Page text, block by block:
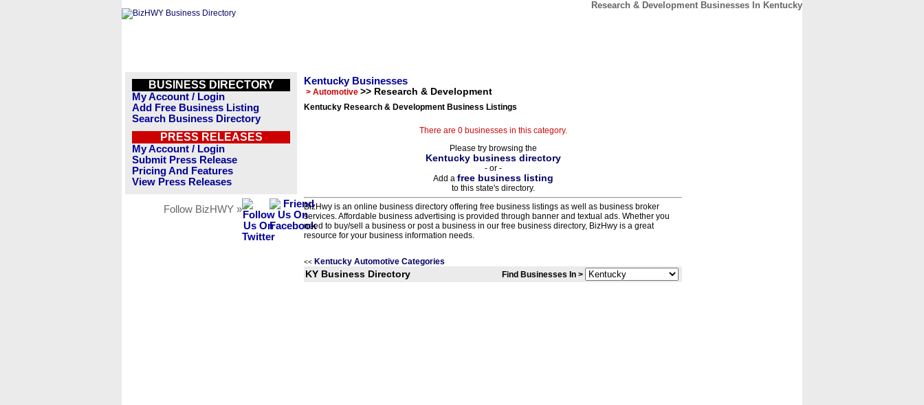
Research & Development Businesses In Kentucky
BUSINESS DIRECTORY
My Account / Login
Add Free Business Listing
Search Business Directory
PRESS RELEASES
My Account / Login
Submit Press Release
Pricing And Features
View Press Releases
Follow BizHWY »
Kentucky Businesses
> Automotive >> Research & Development
Kentucky Research & Development Business Listings
There are 0 businesses in this category.
Please try browsing the
Kentucky business directory
- or -
Add a free business listing
to this state's directory.
BizHwy is an online business directory offering free business listings as well as business broker
services. Affordable business advertising is provided through banner and textual ads. Whether you
need to buy/sell a business or post a business in our free business directory, BizHwy is a great
resource for your business information needs.
<< Kentucky Automotive Categories
KY Business Directory Find Businesses In >